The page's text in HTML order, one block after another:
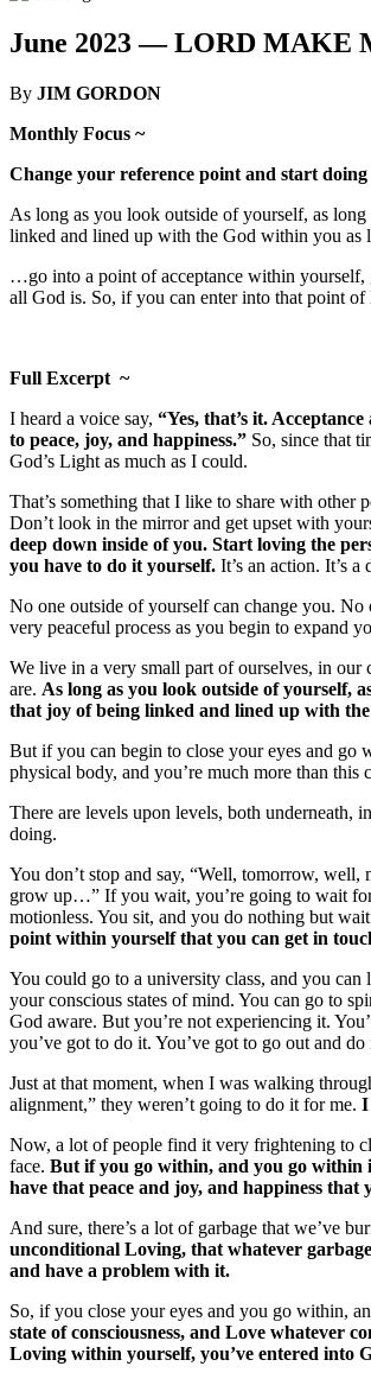
June 2023 —LORD MAKE
By JIM GORDON
Monthly Focus ~
Change your reference point and start doing
As long as you look outside of yourself, as
linked and lined up with the God within you as
…go into a point of acceptance within yourself,
all God is. So, if you can enter into that point
Full Excerpt ~
I heard a voice say, “Yes, that’s it.
to peace, joy, and happiness.” So, since that
God’s Light as much as I could.
That’s something that I like to share with
Don’t look in the mirror and get upset with
deep down inside of you. Start loving the
you have to do it yourself. It’s an action. It’s
No one outside of yourself can change you. No
very peaceful process as you begin to expand
We live in a very small part of ourselves, in our
are. As long as you look outside of yourself,
that joy of being linked and lined up with
But if you can begin to close your eyes and go
physical body, and you’re much more than this
There are levels upon levels, both underneath,
doing.
You don’t stop and say, “Well, tomorrow,
grow up…” If you wait, you’re going to wait
motionless. You sit, and you do nothing but
point within yourself that you can get in
You could go to a university class, and you can
your conscious states of mind. You can go to
God aware. But you’re not experiencing it.
you’ve got to do it. You’ve got to go out and
Just at that moment, when I was walking
alignment,” they weren’t going to do it for me. I
Now, a lot of people find it very frightening to
face. But if you go within, and you go
have that peace and joy, and happiness that
And sure, there’s a lot of garbage that we’ve
unconditional Loving, that whatever
and have a problem with it.
So, if you close your eyes and you go within,
state of consciousness, and Love whatever
Loving within yourself, you’ve entered into